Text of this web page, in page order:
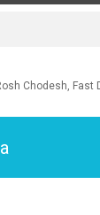
Chodesh, Fast